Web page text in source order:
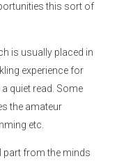
this sort of
is usually placed in
experience for
quiet read. Some
the amateur
etc.
part from the minds